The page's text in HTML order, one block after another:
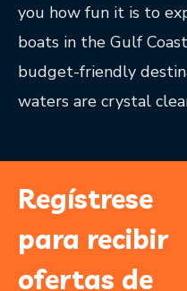
you how fun it is to
boats in the Gulf
budget-friendly
waters are crystal
Regístrese
para recibir
ofertas de